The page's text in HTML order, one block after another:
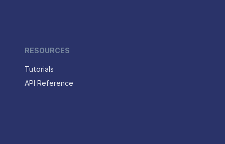
RESOURCES
Tutorials
API Reference